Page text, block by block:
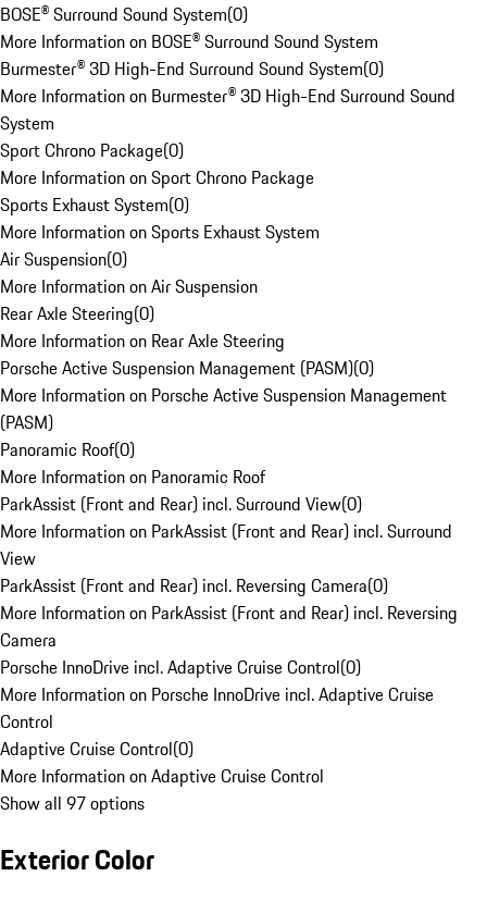
BOSE® Surround Sound System(0)
More Information on BOSE® Surround Sound System
Burmester® 3D High-End Surround Sound System(0)
More Information on Burmester® 3D High-End Surround Sound
System
Sport Chrono Package(0)
More Information on Sport Chrono Package
Sports Exhaust System(0)
More Information on Sports Exhaust System
Air Suspension(0)
More Information on Air Suspension
Rear Axle Steering(0)
More Information on Rear Axle Steering
Porsche Active Suspension Management (PASM)(0)
More Information on Porsche Active Suspension Management
(PASM)
Panoramic Roof(0)
More Information on Panoramic Roof
ParkAssist (Front and Rear) incl. Surround View(0)
More Information on ParkAssist (Front and Rear) incl. Surround
View
ParkAssist (Front and Rear) incl. Reversing Camera(0)
More Information on ParkAssist (Front and Rear) incl. Reversing
Camera
Porsche InnoDrive incl. Adaptive Cruise Control(0)
More Information on Porsche InnoDrive incl. Adaptive Cruise
Control
Adaptive Cruise Control(0)
More Information on Adaptive Cruise Control
Show all 97 options
Exterior Color